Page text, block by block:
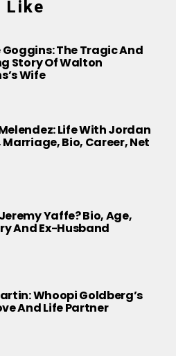
Like
Goggins: The Tragic And
Story Of Walton
Wife
Life With Jordan
Bio, Career, Net
Yaffe? Bio, Age,
And Ex-Husband
Whoopi Goldberg’s
And Life Partner